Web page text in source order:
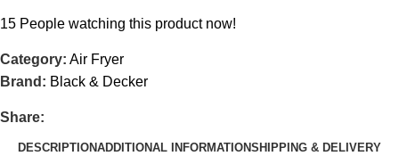
15 People watching this product now!
Category: Air Fryer
Brand: Black & Decker
Share:
DESCRIPTIONADDITIONAL INFORMATIONSHIPPING & DELIVERY